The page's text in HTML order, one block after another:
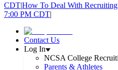
CDT|How To Deal With
7:00 PM CDT|
Contact Us
Log In
NCSA College
Parents & Athletes